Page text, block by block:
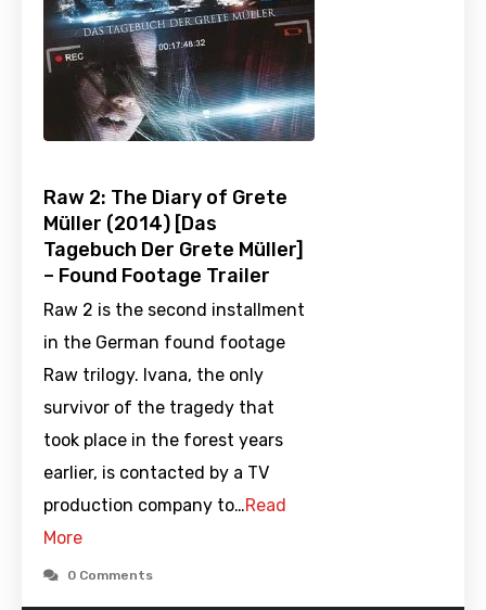
Raw 2: The Diary of Grete
Müller (2014) [Das
Tagebuch Der Grete Müller]
– Found Footage Trailer
Raw 2 is the second installment
in the German found footage
Raw trilogy. Ivana, the only
survivor of the tragedy that
took place in the forest years
earlier, is contacted by a TV
production company to…Read
More
0 Comments